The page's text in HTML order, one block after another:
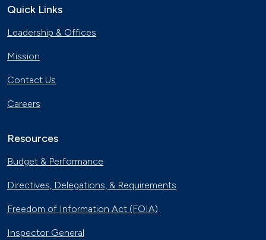
Quick Links
Leadership & Offices
Mission
Contact Us
Careers
Resources
Budget & Performance
Directives, Delegations, & Requirements
Freedom of Information Act (FOIA)
Inspector General